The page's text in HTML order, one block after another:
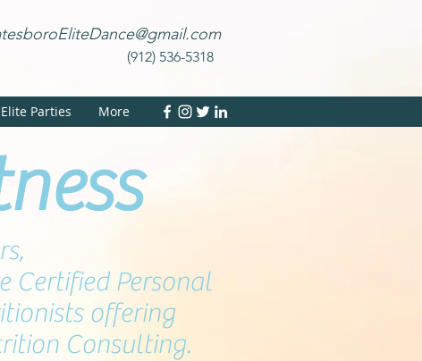
(912) 536-5318
Elite Parties More
Certified Personal
offering
Consulting.